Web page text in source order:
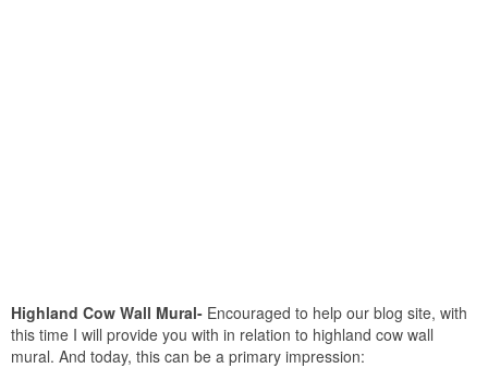
Highland Cow Wall Mural- Encouraged to help our blog site, with
this time I will provide you with in relation to highland cow wall
mural. And today, this can be a primary impression: